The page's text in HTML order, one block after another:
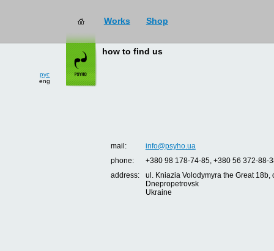
Works Shop
рус
eng
how to find us
mail:
info@psyho.ua
phone:
+380 98 178-74-85, +380 56 372-88-
address:
ul. Kniazia Volodymyra the Great 18b,
Dnepropetrovsk
Ukraine